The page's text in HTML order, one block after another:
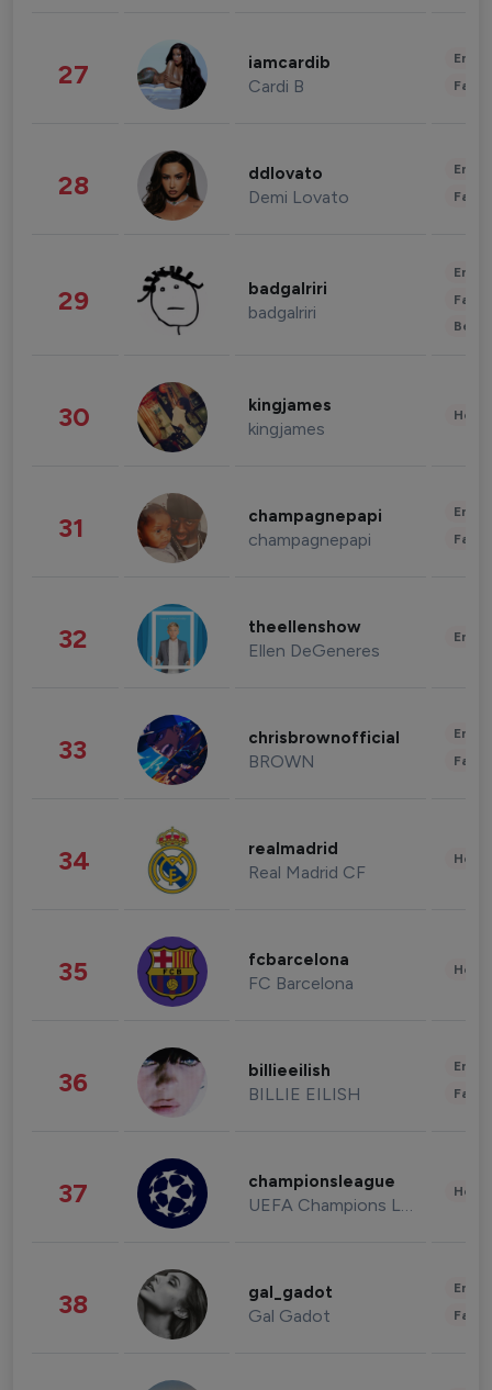
27 iamcardib
Cardi B
28 ddlovato
Demi Lovato
29 badgalriri
badgalriri
30 kingjames
kingjames
31 champagnepapi
champagnepapi
32 theellenshow
Ellen DeGeneres
33 chrisbrownofficial
BROWN
34 realmadrid
Real Madrid CF
35 fcbarcelona
FC Barcelona
36 billieeilish
BILLIE EILISH
37 championsleague
UEFA Champions League
38 gal_gadot
Gal Gadot